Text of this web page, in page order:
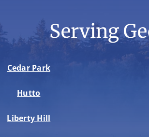
Serving
Cedar Park
Hutto
Liberty Hill